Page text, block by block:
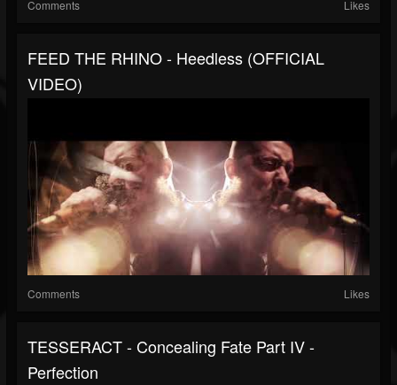
Comments Likes
FEED THE RHINO - Heedless (OFFICIAL
VIDEO)
Comments Likes
TESSERACT - Concealing Fate Part IV -
Perfection